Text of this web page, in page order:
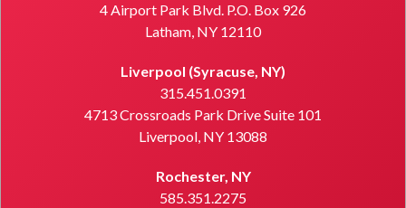
4 Airport Park Blvd. P.O. Box 926
Latham, NY 12110
Liverpool (Syracuse, NY)
315.451.0391
4713 Crossroads Park Drive Suite 101
Liverpool, NY 13088
Rochester, NY
585.351.2275